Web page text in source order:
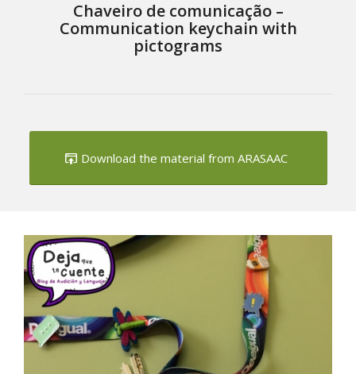
Chaveiro de comunicação –
Communication keychain with
pictograms
Download the material from ARASAAC